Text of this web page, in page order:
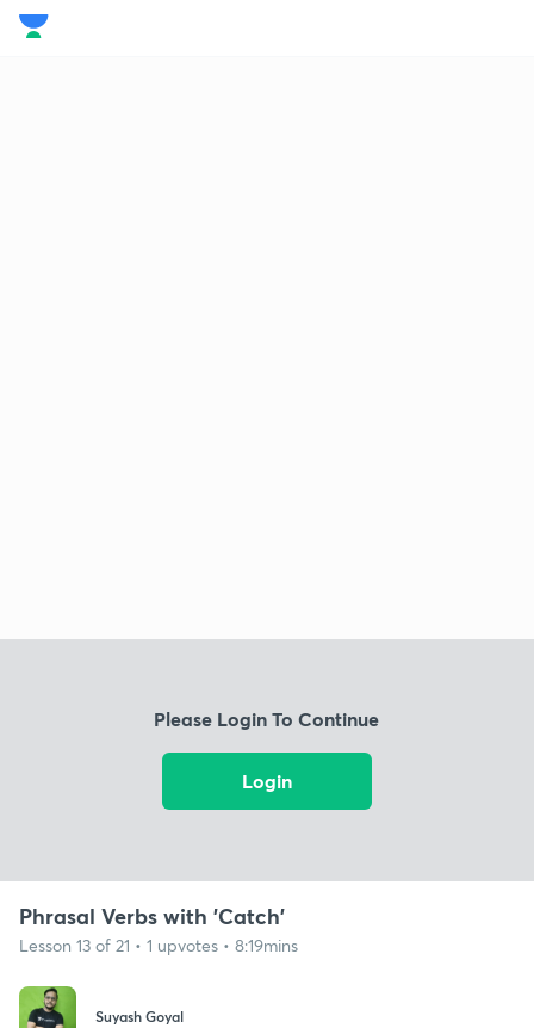
Please Login To Continue
Login
Phrasal Verbs with 'Catch'
Lesson 13 of 21 • 1 upvotes • 8:19mins
Suyash Goyal